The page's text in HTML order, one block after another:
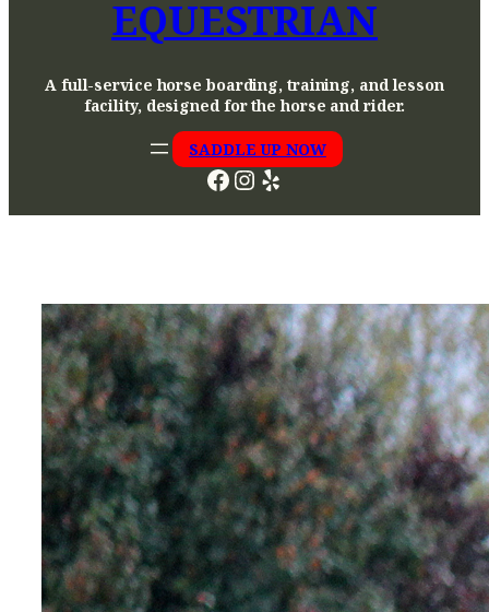
EQUESTRIAN
A full-service horse boarding, training, and lesson
facility, designed for the horse and rider.
SADDLE UP NOW
Facebook InstagramYelp